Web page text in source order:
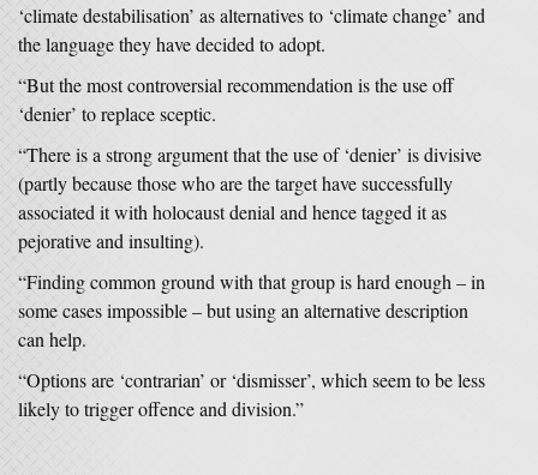
‘climate destabilisation’ as alternatives to ‘climate change’ and
the language they have decided to adopt.
“But the most controversial recommendation is the use off
‘denier’ to replace sceptic.
“There is a strong argument that the use of ‘denier’ is divisive
(partly because those who are the target have successfully
associated it with holocaust denial and hence tagged it as
pejorative and insulting).
“Finding common ground with that group is hard enough – in
some cases impossible – but using an alternative description
can help.
“Options are ‘contrarian’ or ‘dismisser’, which seem to be less
likely to trigger offence and division.”